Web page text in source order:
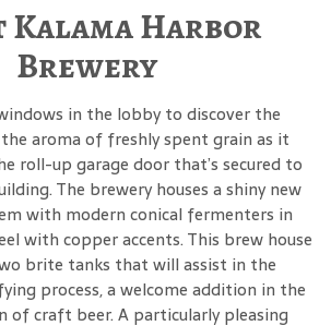
Kalama Harbor
Brewery
in the lobby to discover the
aroma of freshly spent grain as it
roll-up garage door that’s secured to
The brewery houses a shiny new
with modern conical fermenters in
with copper accents. This brew house
brite tanks that will assist in the
process, a welcome addition in the
of craft beer. A particularly pleasing